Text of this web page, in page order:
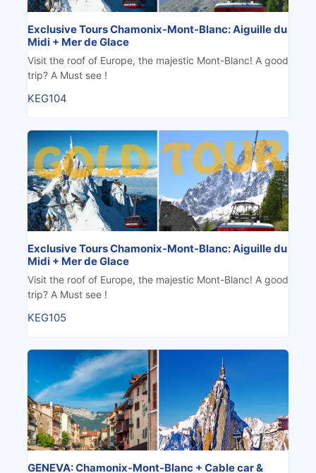
Exclusive Tours Chamonix-Mont-Blanc: Aiguille du
Midi + Mer de Glace
Visit the roof of Europe, the majestic Mont-Blanc! A good
trip? A Must see !
KEG104
Exclusive Tours Chamonix-Mont-Blanc: Aiguille du
Midi + Mer de Glace
Visit the roof of Europe, the majestic Mont-Blanc! A good
trip? A Must see !
KEG105
GENEVA: Chamonix-Mont-Blanc + Cable car &